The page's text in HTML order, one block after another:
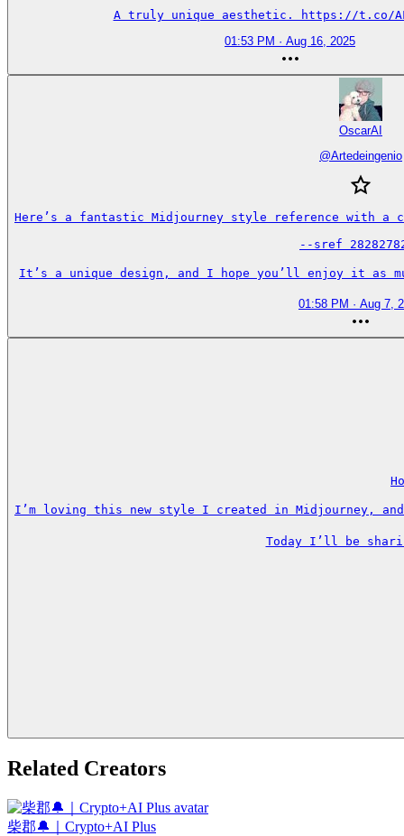
A truly unique aesthetic. https://t.co/
01:53 PM · Aug 16, 2025
OscarAI
@Artedeingenio
Here’s a fantastic Midjourney style reference with
--sref
It’s a unique design, and I hope you’ll enjoy it as
01:58 PM · Aug 7,
I’m loving this new style I created in Midjourney,
Today I’ll be
Related Creators
柴郡🔔｜Crypto+AI Plus